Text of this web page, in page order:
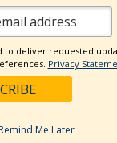
to deliver requested
Privacy
Me Later